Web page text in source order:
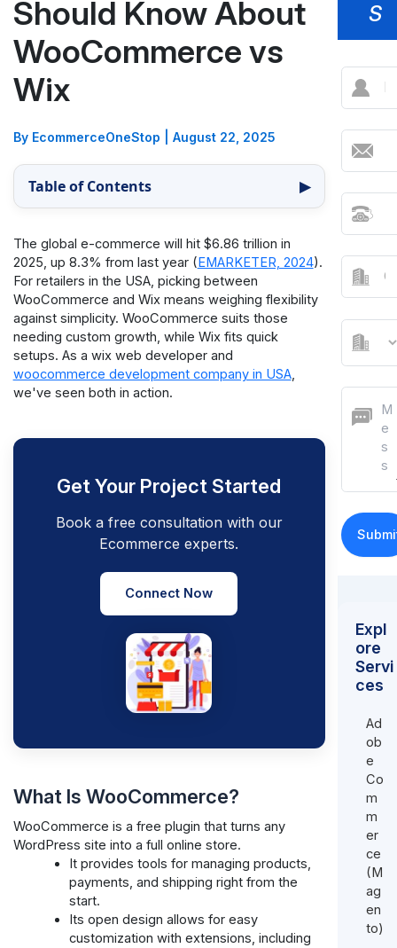
Should Know About
WooCommerce vs
Wix
By EcommerceOneStop August 22, 2025
Table of Contents ▶
The global e-commerce will hit $6.86 trillion in
2025, up 8.3% from last year (EMARKETER, 2024).
For retailers in the USA, picking between
WooCommerce and Wix means weighing flexibility
against simplicity. WooCommerce suits those
needing custom growth, while Wix fits quick
setups. As a wix web developer and
woocommerce development company in USA,
we've seen both in action.
Get Your Project Started
Book a free consultation with our
Ecommerce experts.
Connect Now
What Is WooCommerce?
WooCommerce is a free plugin that turns any
WordPress site into a full online store.
It provides tools for managing products,
payments, and shipping right from the
start.
Its open design allows for easy
customization with extensions, including
S
Expl
ore
Servi
ces
Ad
ob
e
Co
m
m
er
ce
(M
ag
en
to)